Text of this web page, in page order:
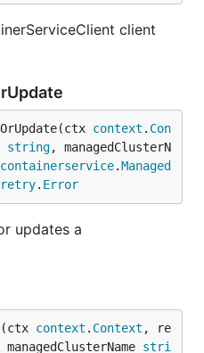
client
context . Con
string, managedClusterN
containerservice.Managed
retry. Error
updates a
context . Context , re
managedClusterName stri